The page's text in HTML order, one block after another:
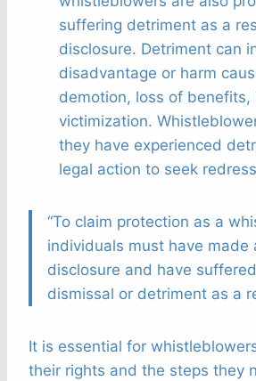
suffering detriment as a
disclosure. Detriment can
disadvantage or harm
demotion, loss of benefits,
victimization.
they have experienced
legal action to seek
“To claim protection as a
individuals must have made
disclosure and have
dismissal or detriment as a
It is essential for
their rights and the steps they